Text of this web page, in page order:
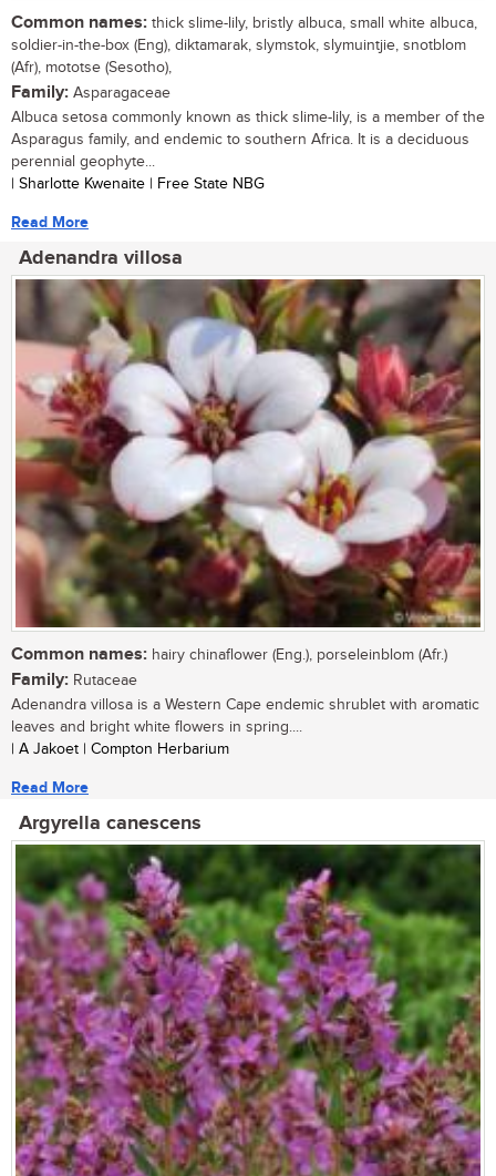
Common names: thick slime-lily, bristly albuca, small white albuca,
soldier-in-the-box (Eng), diktamarak, slymstok, slymuintjie, snotblom
(Afr), mototse (Sesotho),
Family: Asparagaceae
Albuca setosa commonly known as thick slime-lily, is a member of the
Asparagus family, and endemic to southern Africa. It is a deciduous
perennial geophyte...
| Sharlotte Kwenaite | Free State NBG
Read More
Adenandra villosa
Common names: hairy chinaflower (Eng.), porseleinblom (Afr.)
Family: Rutaceae
Adenandra villosa is a Western Cape endemic shrublet with aromatic
leaves and bright white flowers in spring....
| A Jakoet | Compton Herbarium
Read More
Argyrella canescens